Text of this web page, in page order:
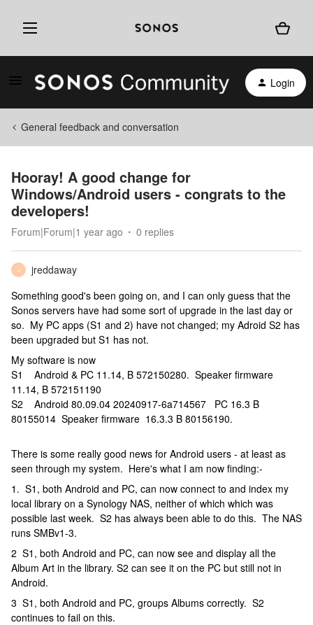
Login
General feedback and conversation
Hooray! A good change for
Windows/Android users - congrats to the
developers!
Forum|Forum|1 year ago 0 replies
J
jreddaway
Something good's been going on, and I can only guess that the
Sonos servers have had some sort of upgrade in the last day or
so. My PC apps (S1 and 2) have not changed; my Adroid S2 has
been upgraded but S1 has not.
My software is now
S1 Android & PC 11.14, B 572150280. Speaker firmware
11.14, B 572151190
S2 Android 80.09.04 20240917-6a714567 PC 16.3 B
80155014 Speaker firmware 16.3.3 B 80156190.
There is some really good news for Android users - at least as
seen through my system. Here's what I am now finding:-
1. S1, both Android and PC, can now connect to and index my
local library on a Synology NAS, neither of which which was
possible last week. S2 has always been able to do this. The NAS
runs SMBv1-3.
2 S1, both Android and PC, can now see and display all the
Album Art in the library. S2 can see it on the PC but still not in
Android.
3 S1, both Android and PC, groups Albums correctly. S2
continues to fail on this.